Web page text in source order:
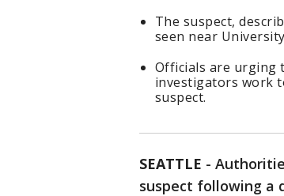
The suspect,
seen near
Officials are urging
investigators work
suspect.
SEATTLE -
suspect following a